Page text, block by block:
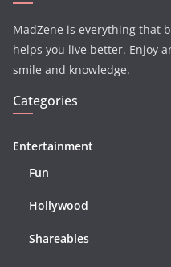
MadZene is everything that
helps you live better. Enjoy
smile and knowledge.
Categories
Entertainment
Fun
Hollywood
Shareables